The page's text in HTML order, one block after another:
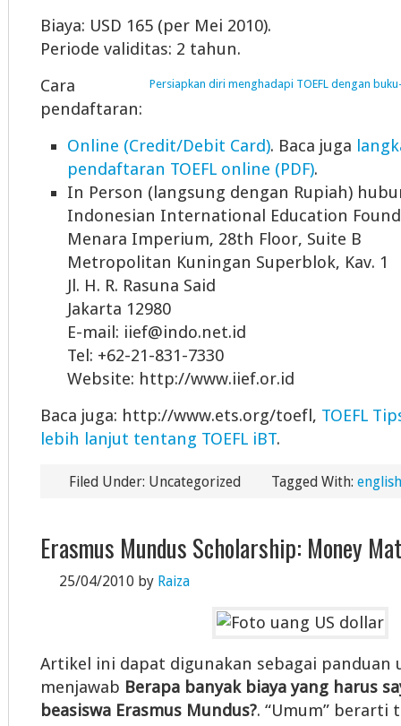
Biaya: USD 165 (per Mei 2010).
Periode validitas: 2 tahun.
Persiapkan diri menghadapi TOEFL dengan
Cara
pendaftaran:
Online (Credit/Debit Card). Baca juga
pendaftaran TOEFL online (PDF).
In Person (langsung dengan Rupiah)
Indonesian International Education
Menara Imperium, 28th Floor, Suite B
Metropolitan Kuningan Superblok, Kav. 1
Jl. H. R. Rasuna Said
Jakarta 12980
E-mail: iief@indo.net.id
Tel: +62-21-831-7330
Website: http://www.iief.or.id
Baca juga: http://www.ets.org/toefl, TOEFL
lebih lanjut tentang TOEFL iBT.
Filed Under: Uncategorized Tagged With:
Erasmus Mundus Scholarship: Money
25/04/2010 by Raiza
Artikel ini dapat digunakan sebagai panduan
menjawab Berapa banyak biaya yang harus
beasiswa Erasmus Mundus?. “Umum” berarti